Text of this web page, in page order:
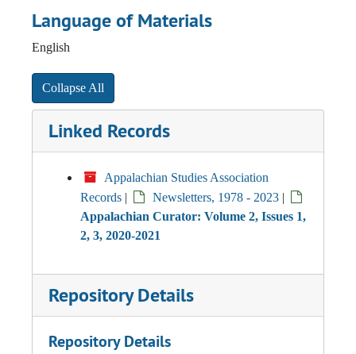
Language of Materials
English
Collapse All
Linked Records
Appalachian Studies Association
Records | Newsletters, 1978 - 2023 |
Appalachian Curator: Volume 2, Issues 1,
2, 3, 2020-2021
Repository Details
Repository Details